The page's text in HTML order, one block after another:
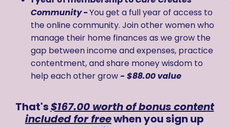
Community-You get a full year of access to
the online community. Join other women who
manage their home finances as we grow the
gap between income and expenses, practice
contentment, and share money wisdom to
help each other grow - $88.00 value
That's$167.00 worth of bonus content
included for freewhen you sign up